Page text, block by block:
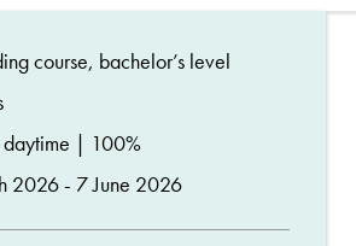
course, bachelor’s level
| 100%
2026 - 7 June 2026